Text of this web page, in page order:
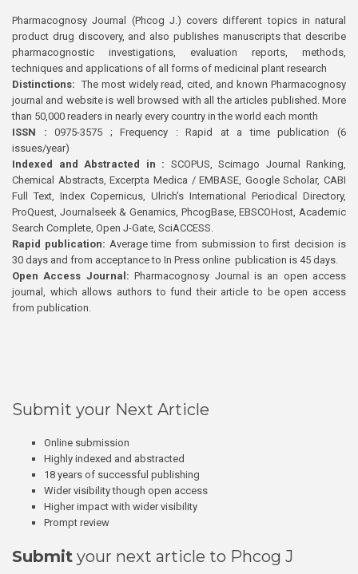
Pharmacognosy Journal (Phcog J.) covers different topics in natural
product drug discovery, and also publishes manuscripts that describe
pharmacognostic investigations, evaluation reports, methods,
techniques and applications of all forms of medicinal plant research
Distinctions: The most widely read, cited, and known Pharmacognosy
journal and website is well browsed with all the articles published. More
than 50,000 readers in nearly every country in the world each month
ISSN : 0975-3575 ; Frequency : Rapid at a time publication (6
issues/year)
Indexed and Abstracted in : SCOPUS, Scimago Journal Ranking,
Chemical Abstracts, Excerpta Medica / EMBASE, Google Scholar, CABI
Full Text, Index Copernicus, Ulrich’s International Periodical Directory,
ProQuest, Journalseek & Genamics, PhcogBase, EBSCOHost, Academic
Search Complete, Open J-Gate, SciACCESS.
Rapid publication: Average time from submission to first decision is
30 days and from acceptance to In Press online publication is 45 days.
Open Access Journal:Pharmacognosy Journal is an open access
journal, which allows authors to fund their article to be open access
from publication.
Submit your Next Article
Online submission
Highly indexed and abstracted
18 years of successful publishing
Wider visibility though open access
Higher impact with wider visibility
Prompt review
Submit your next article to Phcog J